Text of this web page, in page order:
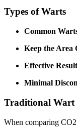
Types of Warts
Common
Keep the Area
Effective
Minimal
Traditional Wart
When comparing